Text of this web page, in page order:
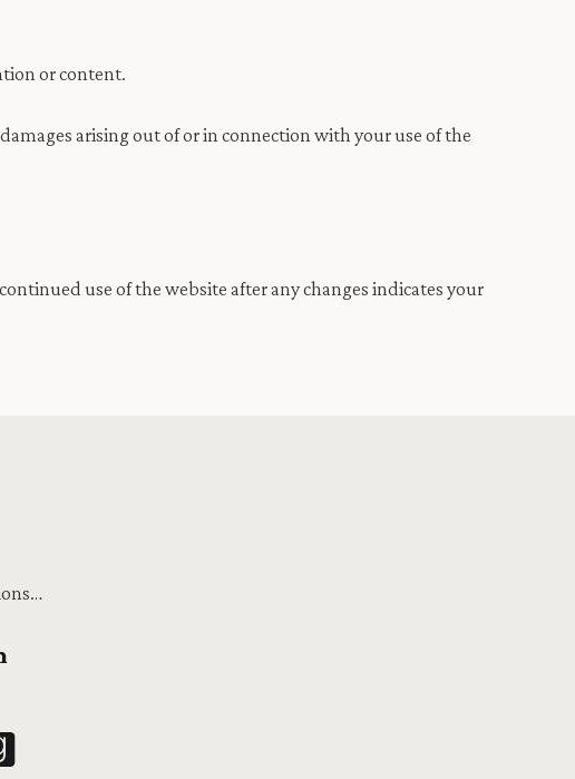
or content.
arising out of or in connection with your use of the
use of the website after any changes indicates your